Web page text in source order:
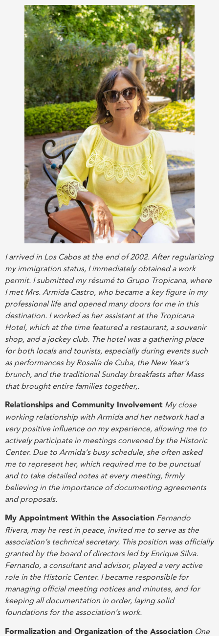
I arrived in Los Cabos at the end of 2002. After regularizing
my immigration status, I immediately obtained a work
permit. I submitted my résumé to Grupo Tropicana, where
I met Mrs. Armida Castro, who became a key figure in my
professional life and opened many doors for me in this
destination. I worked as her assistant at the Tropicana
Hotel, which at the time featured a restaurant, a souvenir
shop, and a jockey club. The hotel was a gathering place
for both locals and tourists, especially during events such
as performances by Rosalía de Cuba, the New Year’s
brunch, and the traditional Sunday breakfasts after Mass
that brought entire families together,.
Relationships and Community Involvement My close
working relationship with Armida and her network had a
very positive influence on my experience, allowing me to
actively participate in meetings convened by the Historic
Center. Due to Armida’s busy schedule, she often asked
me to represent her, which required me to be punctual
and to take detailed notes at every meeting, firmly
believing in the importance of documenting agreements
and proposals.
My Appointment Within the Association Fernando
Rivera, may he rest in peace, invited me to serve as the
association’s technical secretary. This position was officially
granted by the board of directors led by Enrique Silva.
Fernando, a consultant and advisor, played a very active
role in the Historic Center. I became responsible for
managing official meeting notices and minutes, and for
keeping all documentation in order, laying solid
foundations for the association’s work.
Formalization and Organization of the Association One